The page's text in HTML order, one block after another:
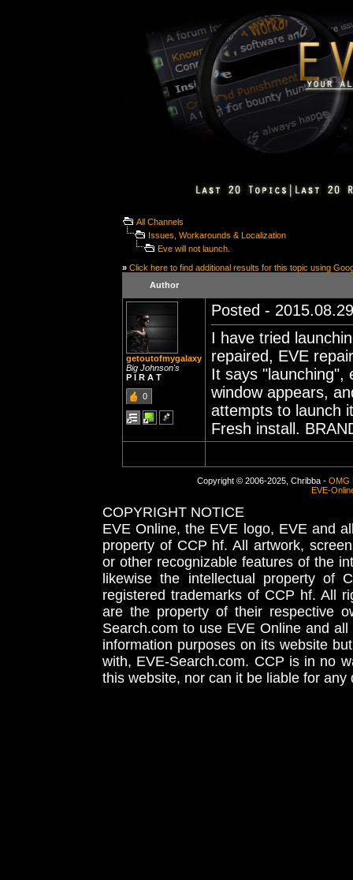
All Channels
Issues, Workarounds & Localization
Eve will not launch.
» Click here to find additional results for this topic using
Author
getoutofmygalaxy
Big Johnson's
P I R A T
0
Posted -
I have tried
repaired, EVE
It says "launching",
window appears,
attempts to launch
Fresh install.
Copyright © 2006-2025, Chribba - OMG
EVE-
COPYRIGHT NOTICE
EVE Online, the EVE logo, EVE and
property of CCP hf. All artwork,
or other recognizable features of the
likewise the intellectual property
registered trademarks of CCP hf. All
are the property of their respective
Search.com to use EVE Online and
information purposes on its website
with, EVE-Search.com. CCP is in no
this website, nor can it be liable for